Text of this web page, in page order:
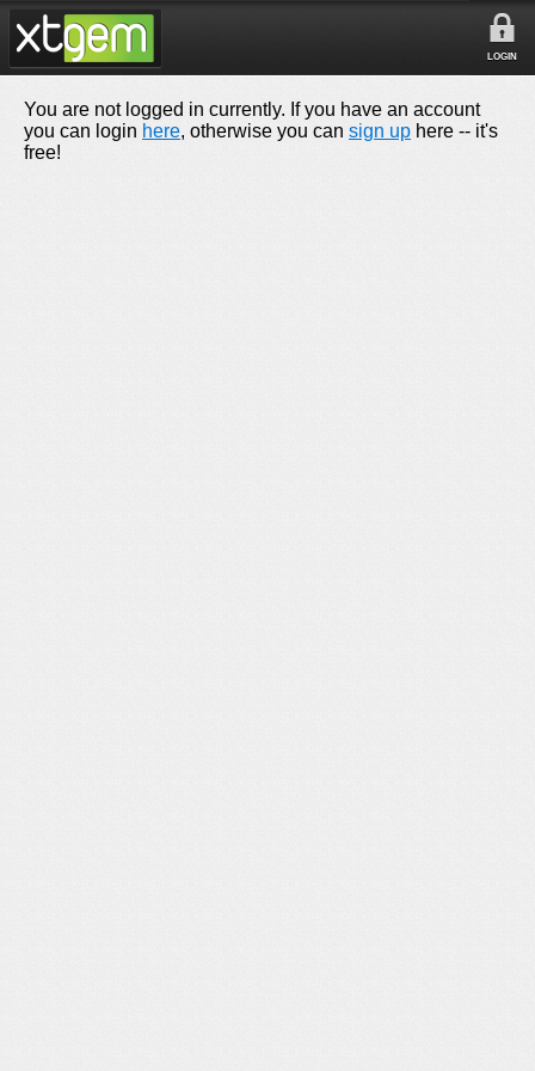
LOGIN
You are not logged in currently. If you have an account
you can login here, otherwise you can sign up here -- it's
free!